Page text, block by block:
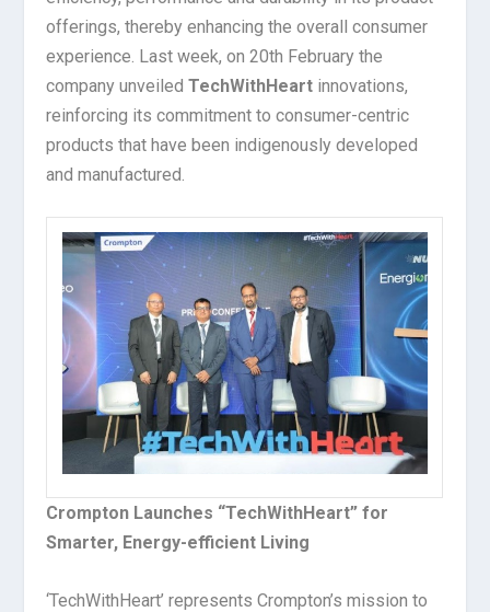
offerings, thereby enhancing the overall consumer
experience. Last week, on 20th February the
company unveiledTechWithHeart innovations,
reinforcing its commitment to consumer-centric
products that have been indigenously developed
and manufactured.
Crompton Launches “TechWithHeart” for
Smarter, Energy-efficient Living
‘TechWithHeart’ represents Crompton’s mission to